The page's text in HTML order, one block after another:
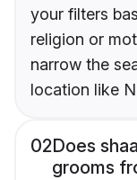
your filters
religion or
narrow the
location like
02Does
grooms